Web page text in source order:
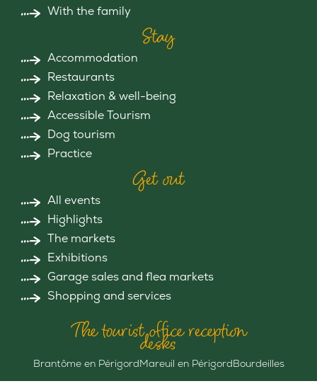
With the family
Stay
Accommodation
Restaurants
Relaxation & well-being
Accessible Tourism
Dog tourism
Practice
Get out
All events
Highlights
The markets
Exhibitions
Garage sales and flea markets
Shopping and services
The tourist office reception
desks
Brantôme en PérigordMareuil en PérigordBourdeilles